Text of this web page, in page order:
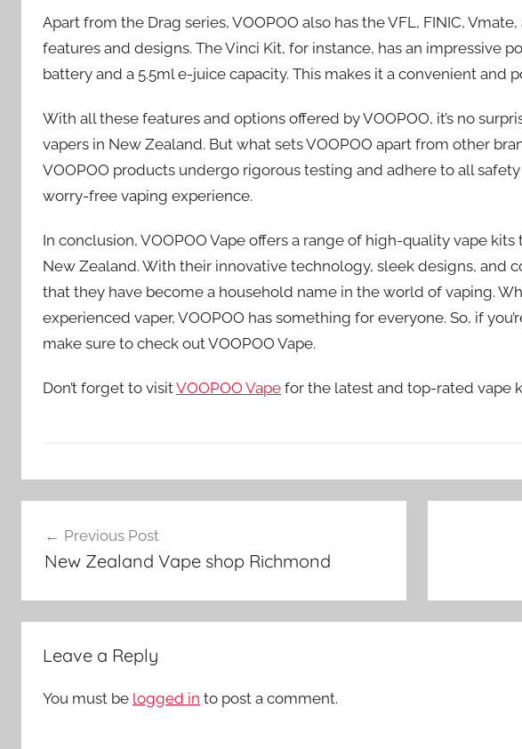
Apart from the Drag series, VOOPOO also has the VFL, FINIC,
features and designs. The Vinci Kit, for instance, has an impressive
battery and a 5.5ml e-juice capacity. This makes it a convenient and
With all these features and options offered by VOOPOO, it’s no
vapers in New Zealand. But what sets VOOPOO apart from other
VOOPOO products undergo rigorous testing and adhere to all
worry-free vaping experience.
In conclusion, VOOPOO Vape offers a range of high-quality vape
New Zealand. With their innovative technology, sleek designs, and
that they have become a household name in the world of vaping.
experienced vaper, VOOPOO has something for everyone. So, if
make sure to check out VOOPOO Vape.
Don’t forget to visitVOOPOO Vape for the latest and top-rated vape
p
e
s
n
navigation
Previous Post
New Zealand Vape shop Richmond
Leave a Reply
You must be logged in to post a comment.